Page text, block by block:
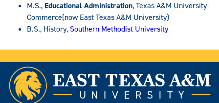
M.S., Educational Administration, Texas A&M University-
Commerce(now East Texas A&M University)
B.S., History, Southern Methodist University